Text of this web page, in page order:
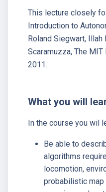
This lecture closely
Introduction to
Roland Siegwart, Illah
Scaramuzza, The
2011.
What you will
In the course you wil
Be able to
algorithms
locomotion,
probabilistic